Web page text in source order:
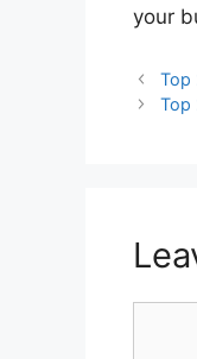
your
Top
Top